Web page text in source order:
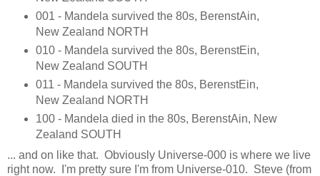
001 - Mandela survived the 80s, BerenstAin,
New Zealand NORTH
010 - Mandela survived the 80s, BerenstEin,
New Zealand SOUTH
011 - Mandela survived the 80s, BerenstEin,
New Zealand NORTH
100 - Mandela died in the 80s, BerenstAin, New
Zealand SOUTH
... and on like that. Obviously Universe-000 is where we live
right now. I'm pretty sure I'm from Universe-010. Steve (from